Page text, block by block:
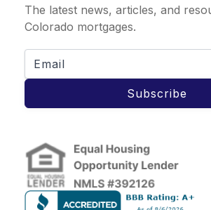
The latest news, articles, and
Colorado mortgages.
Subscribe